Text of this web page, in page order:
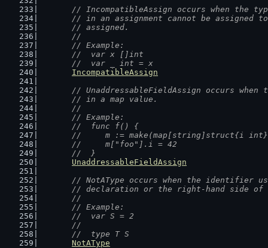
// IncompatibleAssign occurs when the
// in an assignment cannot be assigned
	// assigned.
	//
	// Example:
	//  var x []int
	//  var _ int = x
IncompatibleAssign
// UnaddressableFieldAssign occurs
	// in a map value.
	//
	// Example:
	//  func f() {
//  	m := make(map[string]struct{i
	//  	m["foo"].i = 42
	//  }
UnaddressableFieldAssign
// NotAType occurs when the identifier
// declaration or the right-hand side
	//
	// Example:
	//  var S = 2
	//
	//  type T S
NotAType